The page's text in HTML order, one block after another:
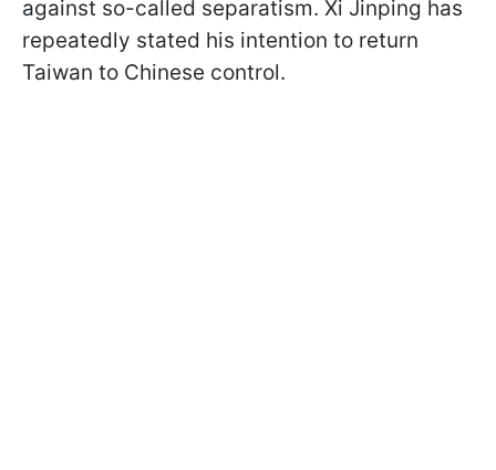
against so-called separatism. Xi Jinping has
repeatedly stated his intention to return
Taiwan to Chinese control.